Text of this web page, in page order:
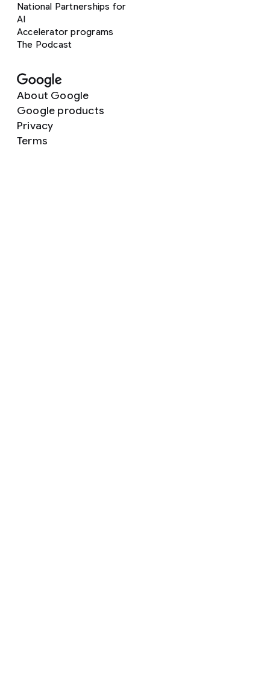
National Partnerships for
AI
Accelerator programs
The Podcast
About Google
Google products
Privacy
Terms